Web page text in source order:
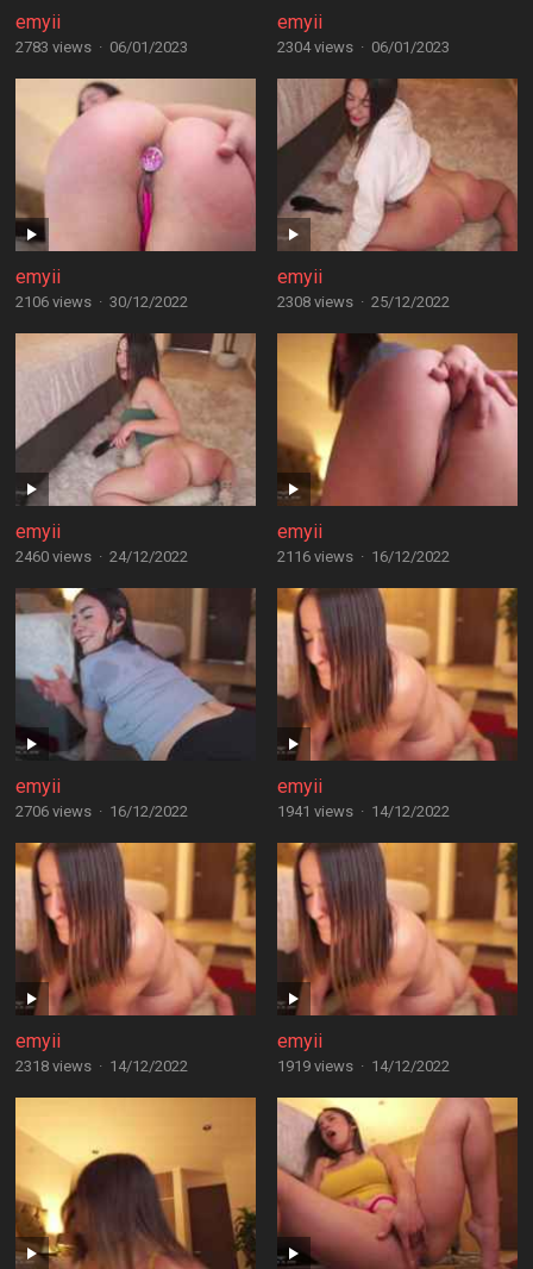
emyii
2783 views · 06/01/2023
emyii
2304 views · 06/01/2023
emyii
2106 views · 30/12/2022
emyii
2308 views · 25/12/2022
emyii
2460 views · 24/12/2022
emyii
2116 views · 16/12/2022
emyii
2706 views · 16/12/2022
emyii
1941 views · 14/12/2022
emyii
2318 views · 14/12/2022
emyii
1919 views · 14/12/2022